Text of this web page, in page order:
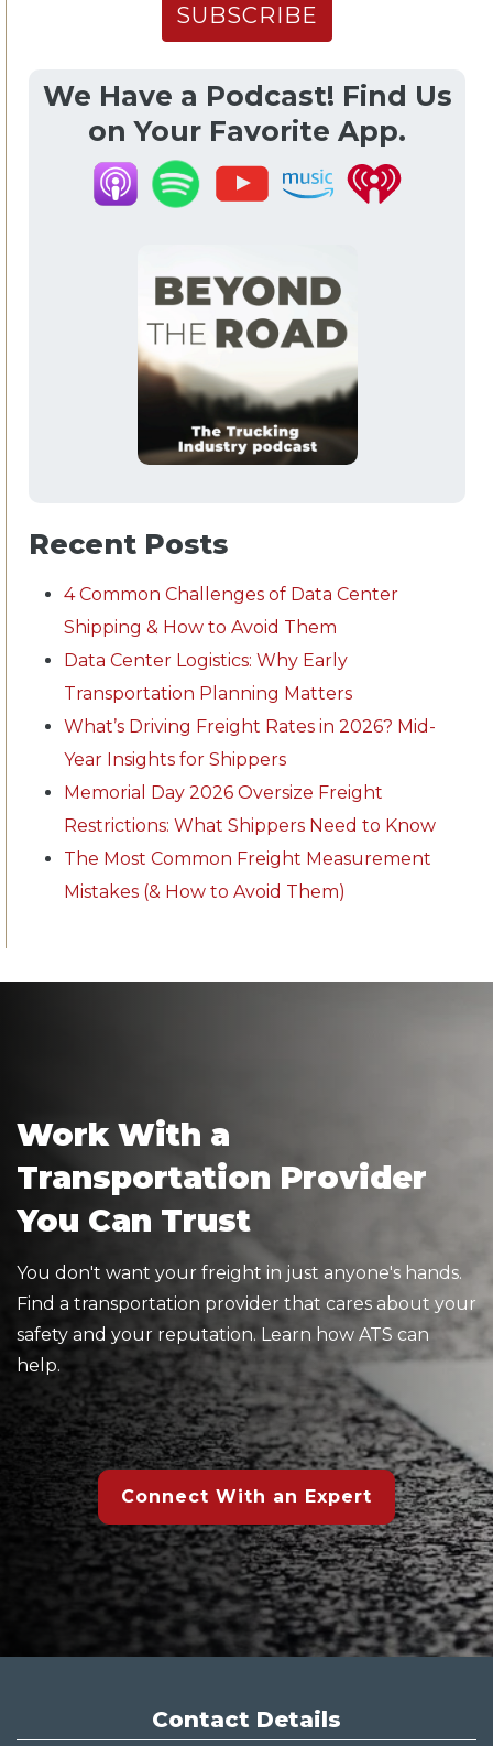
We Have a Podcast! Find Us
on Your Favorite App.
Recent Posts
4 Common Challenges of Data Center
Shipping & How to Avoid Them
Data Center Logistics: Why Early
Transportation Planning Matters
What’s Driving Freight Rates in 2026? Mid-
Year Insights for Shippers
Memorial Day 2026 Oversize Freight
Restrictions: What Shippers Need to Know
The Most Common Freight Measurement
Mistakes (& How to Avoid Them)
Work With a
Transportation Provider
You Can Trust
You don't want your freight in just anyone's hands.
Find a transportation provider that cares about your
safety and your reputation. Learn how ATS can
help.
Connect With an Expert
Contact Details